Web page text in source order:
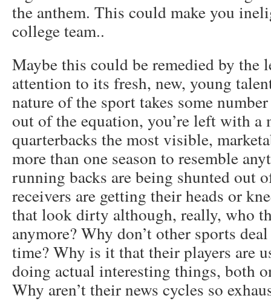
the anthem. This could make you
college team..
Maybe this could be remedied by the
attention to its fresh, new, young
nature of the sport takes some
out of the equation, you’re left with
quarterbacks the most visible,
more than one season to resemble
running backs are being shunted out
receivers are getting their heads or
that look dirty although, really, who
anymore? Why don’t other sports
time? Why is it that their players are
doing actual interesting things, both
Why aren’t their news cycles so